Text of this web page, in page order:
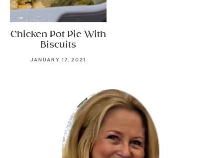
Chicken Pot Pie With
Biscuits
JANUARY 17, 2021